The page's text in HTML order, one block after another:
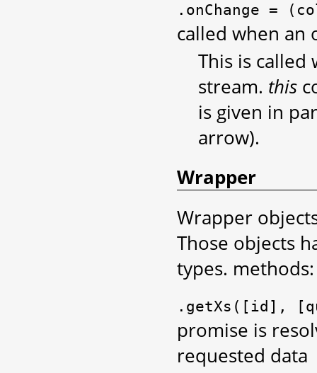
.onChange =
called when an
This is called
stream. this
is given in
arrow).
Wrapper
Wrapper
Those objects
types. methods:
.getXs([id],
promise is
requested data